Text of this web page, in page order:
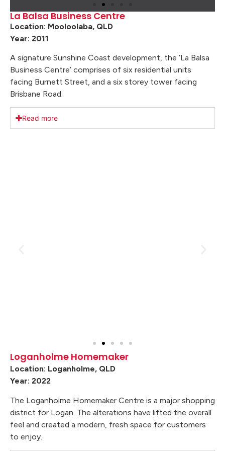
La Balsa Business Centre
Location: Mooloolaba, QLD
Year: 2011
A signature Sunshine Coast development, the ‘La Balsa
Business Centre’ comprises of six residential units
facing Burnett Street, and a six storey tower facing
Brisbane Road.
Read more
Loganholme Homemaker
Location: Loganholme, QLD
Year: 2022
The Loganholme Homemaker Centre is a major shopping
district for Logan. The alterations have lifted the overall
feel and created a modern, fresh space for customers
to enjoy.